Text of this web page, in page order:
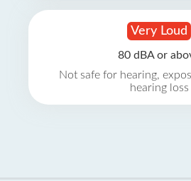
Very Loud
80 dBA or
Not safe for hearing,
hearing loss